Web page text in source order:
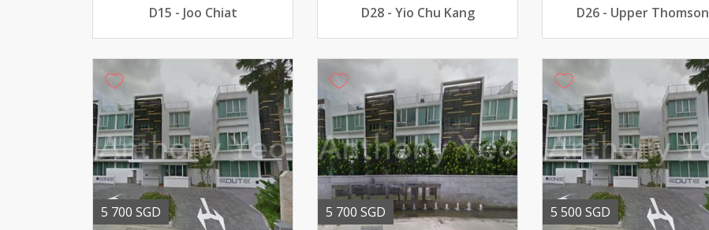
D15 - Joo Chiat
D28 - Yio Chu Kang
D26 - Upper Thomson
5 700 SGD 5 700 SGD 5 500 SGD